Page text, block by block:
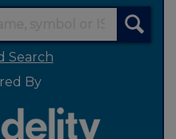
Search
By